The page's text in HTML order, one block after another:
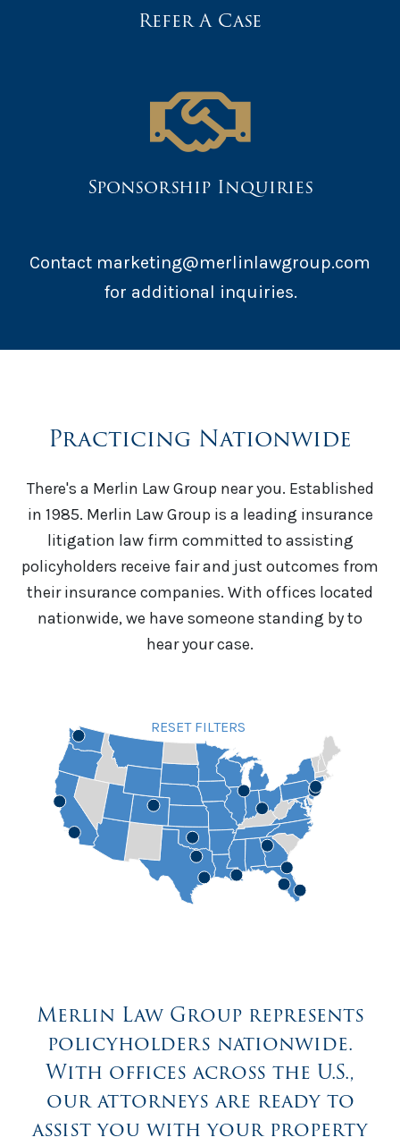
Refer A Case
Sponsorship Inquiries
Contact marketing@merlinlawgroup.com
for additional inquiries.
Practicing Nationwide
There's a Merlin Law Group near you. Established
in 1985. Merlin Law Group is a leading insurance
litigation law firm committed to assisting
policyholders receive fair and just outcomes from
their insurance companies. With offices located
nationwide, we have someone standing by to
hear your case.
RESET FILTERS
Merlin Law Group represents
policyholders nationwide.
With offices across the U.S.,
our attorneys are ready to
assist you with your property